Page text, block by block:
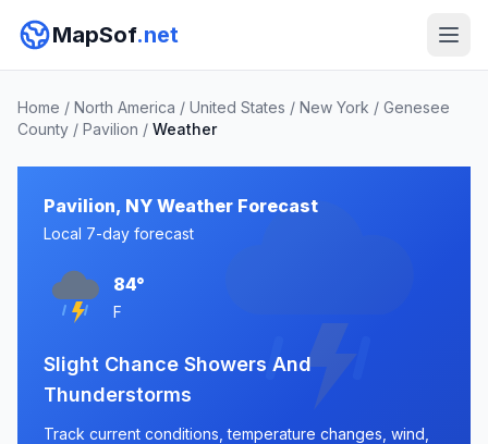
MapSof.net
Home / North America / United States / New York / Genesee
County / Pavilion / Weather
Pavilion, NY Weather Forecast
Local 7-day forecast
84°
F
Slight Chance Showers And
Thunderstorms
Track current conditions, temperature changes, wind,